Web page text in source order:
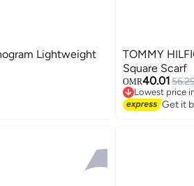
Lightweight
2
TOMMY
Square Scarf
OMR40.01
Lowest price
Lowest price
Get it